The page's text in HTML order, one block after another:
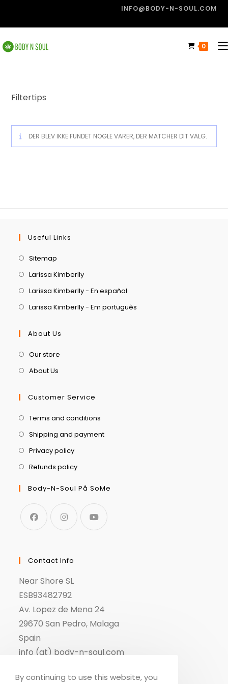
INFO@BODY-N-SOUL.COM
0
Filtertips
DER BLEV IKKE FUNDET NOGLE VARER, DER MATCHER DIT VALG.
Useful Links
Sitemap
Larissa Kimberlly
Larissa Kimberlly - En español
Larissa Kimberlly - Em português
About Us
Our store
About Us
Customer Service
Terms and conditions
Shipping and payment
Privacy policy
Refunds policy
Body-N-Soul På SoMe
Contact Info
Near Shore SL
ESB93482792
Av. Lopez de Mena 24
29670 San Pedro, Malaga
Spain
info (at) body-n-soul.com
By continuing to use this website, you